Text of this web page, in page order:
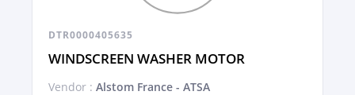
DTR0000405635
WINDSCREEN WASHER MOTOR
Vendor : Alstom France - ATSA